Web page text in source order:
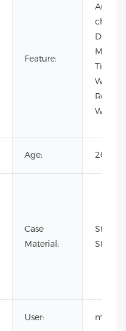
Feature:
Auto
Day/
Time
Water
Age: 2021
Case
Material:
Steel
User: men